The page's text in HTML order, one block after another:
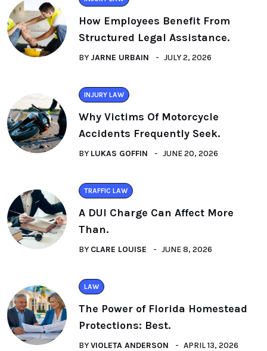
How Employees Benefit From
Structured Legal Assistance.
BY JARNE URBAIN JULY 2, 2026
INJURY LAW
Why Victims Of Motorcycle
Accidents Frequently Seek.
BY LUKAS GOFFIN JUNE 20, 2026
TRAFFIC LAW
A DUI Charge Can Affect More
Than.
BY CLARE LOUISE JUNE 8, 2026
LAW
The Power of Florida Homestead
Protections: Best.
BYVIOLETA ANDERSON APRIL 13, 2026